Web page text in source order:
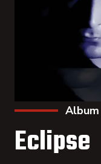
Album
Eclipse